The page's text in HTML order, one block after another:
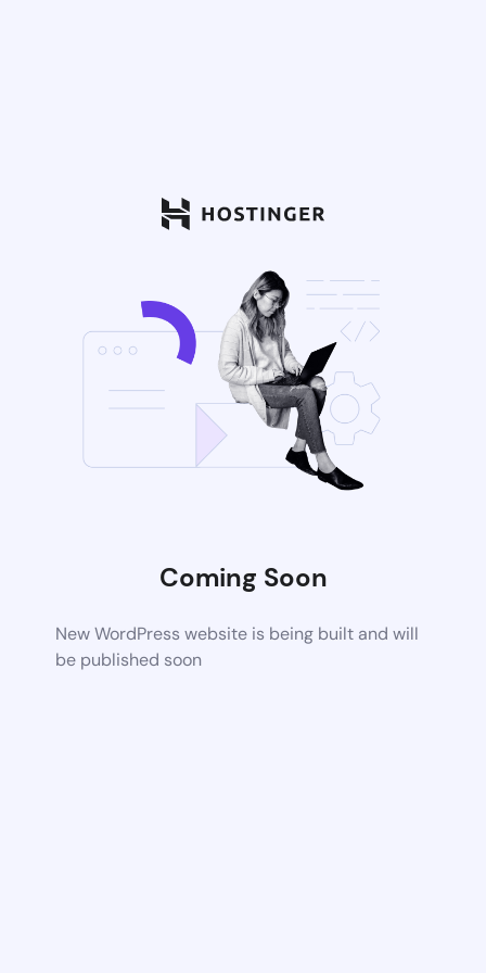
Coming Soon
New WordPress website is being built and will
be published soon